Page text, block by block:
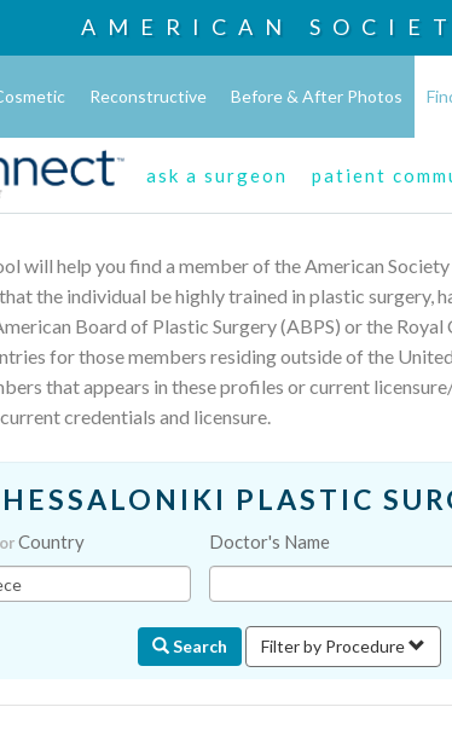
AMERICAN
Reconstructive Before & After Photos
ask a surgeon patient
will help you find a member of the American
the individual be highly trained in plastic
Board of Plastic Surgery (ABPS) or the
for those members residing outside of the
that appears in these profiles or current
credentials and licensure.
PLASTIC
orCountry Doctor's Name
Search Filter by Procedure